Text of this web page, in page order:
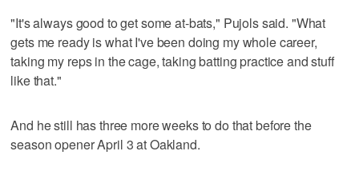
"It's always good to get some at-bats," Pujols said. "What
gets me ready is what I've been doing my whole career,
taking my reps in the cage, taking batting practice and stuff
like that."
And he still has three more weeks to do that before the
season opener April 3 at Oakland.